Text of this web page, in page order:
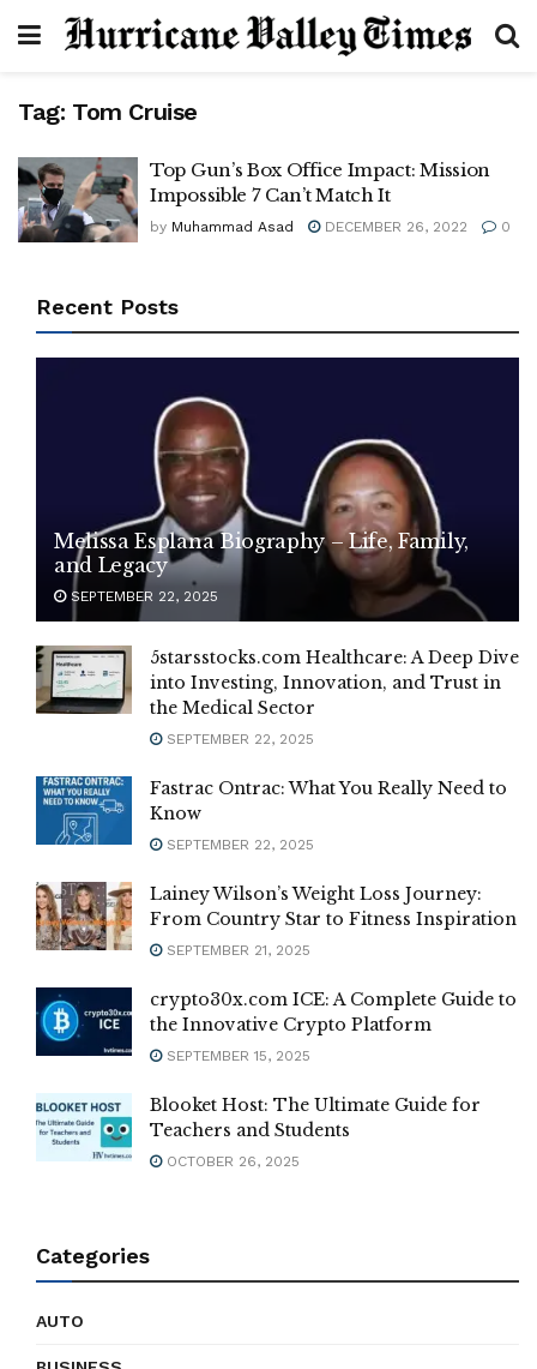
Tag: Tom Cruise
Top Gun’s Box Office Impact: Mission
Impossible 7 Can’t Match It
by Muhammad Asad DECEMBER 26, 2022 0
Recent Posts
Melissa Esplana Biography – Life, Family,
and Legacy
SEPTEMBER 22, 2025
5starsstocks.com Healthcare: A Deep Dive
into Investing, Innovation, and Trust in
the Medical Sector
SEPTEMBER 22, 2025
Fastrac Ontrac: What You Really Need to
Know
SEPTEMBER 22, 2025
Lainey Wilson’s Weight Loss Journey:
From Country Star to Fitness Inspiration
SEPTEMBER 21, 2025
crypto30x.com ICE: A Complete Guide to
the Innovative Crypto Platform
SEPTEMBER 15, 2025
Blooket Host: The Ultimate Guide for
Teachers and Students
OCTOBER 26, 2025
Categories
AUTO